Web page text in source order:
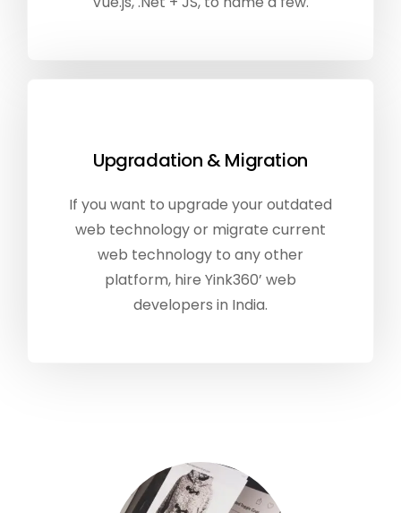
Upgradation & Migration
If you want to upgrade your outdated
web technology or migrate current
web technology to any other
platform, hire Yink360’ web
developers in India.